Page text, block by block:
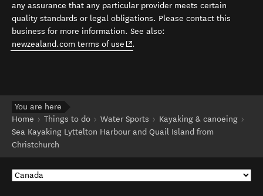
any assurance that any particular provider meets certain
quality standards or legal obligations. Please contact this
business for more information. See also:
newzealand.com terms of use (opens in new window)
.
You are here
Home
Things to do Water Sports
Kayaking & canoeing
Sea Kayaking Lyttelton Harbour and Quail Island from
Christchurch